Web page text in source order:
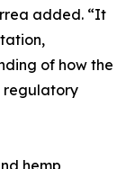
added. “It
of how the
regulatory